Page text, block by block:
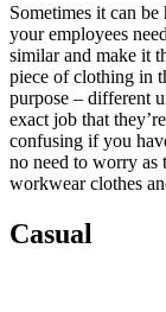
Sometimes it can
your employees
similar and make it
piece of clothing in
purpose – different
exact job that
confusing if you
no need to worry as
workwear clothes
Casual